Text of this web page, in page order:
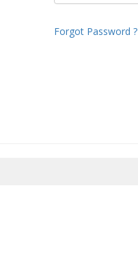
Forgot Password ?